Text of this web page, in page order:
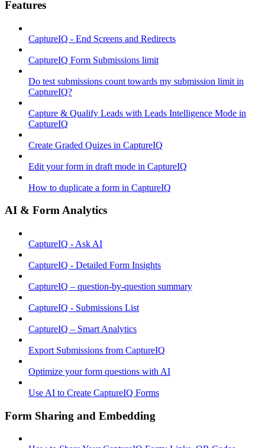
Features
CaptureIQ - End Screens and Redirects
CaptureIQ Form Submissions limit
Do test submissions count towards my submission limit in
CaptureIQ?
Capture & Qualify Leads with Leads Intelligence Mode in
CaptureIQ
Create Graded Quizes in CaptureIQ
Edit your form in draft mode in CaptureIQ
How to duplicate a form in CaptureIQ
AI & Form Analytics
CaptureIQ - Ask AI
CaptureIQ - Detailed Form Insights
CaptureIQ – question-by-question summary
CaptureIQ - Submissions List
CaptureIQ – Smart Analytics
Export Submissions from CaptureIQ
Optimize your form questions with AI
Use AI to Create CaptureIQ Forms
Form Sharing and Embedding